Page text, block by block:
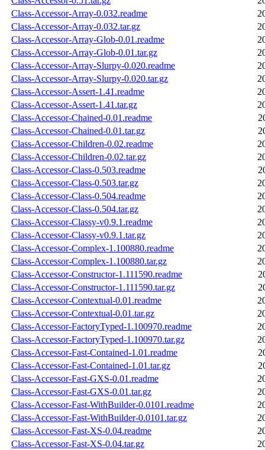
Class-Accessor-Array-0.032.readme
Class-Accessor-Array-0.032.tar.gz
Class-Accessor-Array-Glob-0.01.readme
Class-Accessor-Array-Glob-0.01.tar.gz
Class-Accessor-Array-Slurpy-0.020.readme
Class-Accessor-Array-Slurpy-0.020.tar.gz
Class-Accessor-Assert-1.41.readme
Class-Accessor-Assert-1.41.tar.gz
Class-Accessor-Chained-0.01.readme
Class-Accessor-Chained-0.01.tar.gz
Class-Accessor-Children-0.02.readme
Class-Accessor-Children-0.02.tar.gz
Class-Accessor-Class-0.503.readme
Class-Accessor-Class-0.503.tar.gz
Class-Accessor-Class-0.504.readme
Class-Accessor-Class-0.504.tar.gz
Class-Accessor-Classy-v0.9.1.readme
Class-Accessor-Classy-v0.9.1.tar.gz
Class-Accessor-Complex-1.100880.readme
Class-Accessor-Complex-1.100880.tar.gz
Class-Accessor-Constructor-1.111590.readme
Class-Accessor-Constructor-1.111590.tar.gz
Class-Accessor-Contextual-0.01.readme
Class-Accessor-Contextual-0.01.tar.gz
Class-Accessor-FactoryTyped-1.100970.readme
Class-Accessor-FactoryTyped-1.100970.tar.gz
Class-Accessor-Fast-Contained-1.01.readme
Class-Accessor-Fast-Contained-1.01.tar.gz
Class-Accessor-Fast-GXS-0.01.readme
Class-Accessor-Fast-GXS-0.01.tar.gz
Class-Accessor-Fast-WithBuilder-0.0101.readme
Class-Accessor-Fast-WithBuilder-0.0101.tar.gz
Class-Accessor-Fast-XS-0.04.readme
Class-Accessor-Fast-XS-0.04.tar.gz